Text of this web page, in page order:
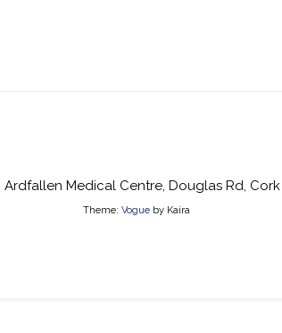
Ardfallen Medical Centre, Douglas Rd, Cork
Theme: Vogue by Kaira